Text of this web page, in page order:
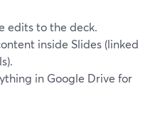
edits to the deck.
inside Slides (linked
in Google Drive for